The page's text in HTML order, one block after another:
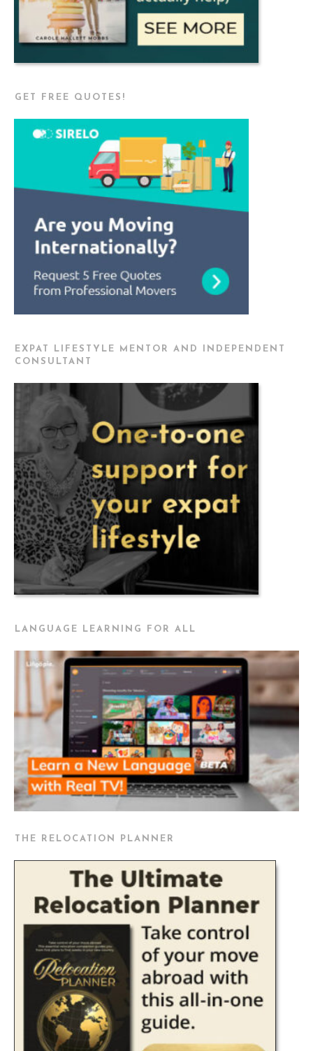
GET FREE QUOTES!
EXPAT LIFESTYLE MENTOR AND INDEPENDENT
CONSULTANT
LANGUAGE LEARNING FOR ALL
THE RELOCATION PLANNER